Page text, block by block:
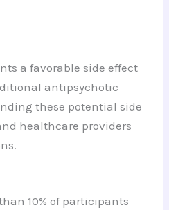
a favorable side effect
antipsychotic
these potential side
healthcare providers
10% of participants